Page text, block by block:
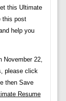
this Ultimate
this post
help you
November 22,
please click
then Save
Resume